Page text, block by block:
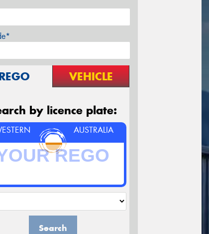
VEHICLE
by licence plate:
AUSTRALIA
Search